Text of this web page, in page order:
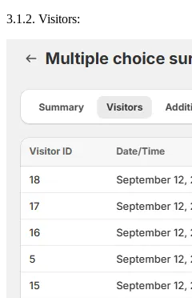
3.1.2. Visitors: